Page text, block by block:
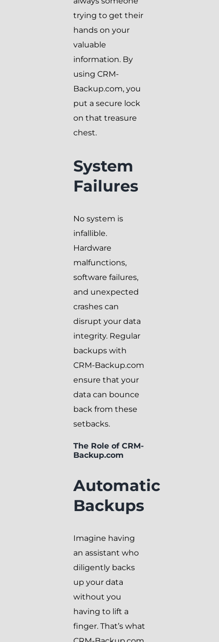
trying to get their
hands on your
valuable
information. By
using CRM-
Backup.com, you
put a secure lock
on that treasure
chest.
System
Failures
No system is
infallible.
Hardware
malfunctions,
software failures,
and unexpected
crashes can
disrupt your data
integrity. Regular
backups with
CRM-Backup.com
ensure that your
data can bounce
back from these
setbacks.
The Role of CRM-
Backup.com
Automatic
Backups
Imagine having
an assistant who
diligently backs
up your data
without you
having to lift a
finger. That’s what